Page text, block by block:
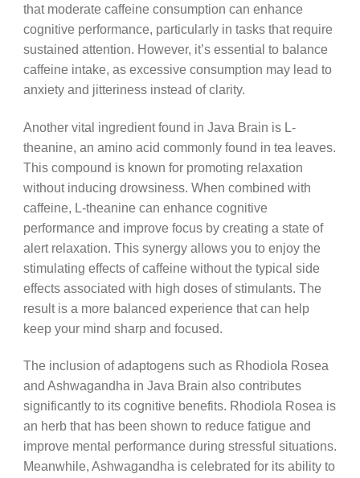
that moderate caffeine consumption can enhance
cognitive performance, particularly in tasks that require
sustained attention. However, it’s essential to balance
caffeine intake, as excessive consumption may lead to
anxiety and jitteriness instead of clarity.
Another vital ingredient found in Java Brain is L-
theanine, an amino acid commonly found in tea leaves.
This compound is known for promoting relaxation
without inducing drowsiness. When combined with
caffeine, L-theanine can enhance cognitive
performance and improve focus by creating a state of
alert relaxation. This synergy allows you to enjoy the
stimulating effects of caffeine without the typical side
effects associated with high doses of stimulants. The
result is a more balanced experience that can help
keep your mind sharp and focused.
The inclusion of adaptogens such as Rhodiola Rosea
and Ashwagandha in Java Brain also contributes
significantly to its cognitive benefits. Rhodiola Rosea is
an herb that has been shown to reduce fatigue and
improve mental performance during stressful situations.
Meanwhile, Ashwagandha is celebrated for its ability to